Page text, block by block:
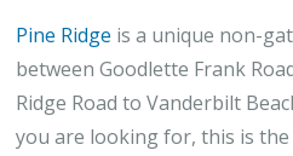
Pine Ridge is a unique non-
between Goodlette Frank
Ridge Road to Vanderbilt
you are looking for, this is